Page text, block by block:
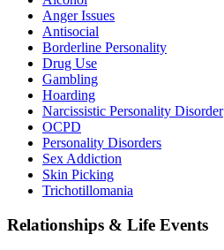
Anger Issues
Antisocial
Borderline Personality
Drug Use
Gambling
Hoarding
Narcissistic Personality Disorder
OCPD
Personality Disorders
Sex Addiction
Skin Picking
Trichotillomania
Relationships & Life Events